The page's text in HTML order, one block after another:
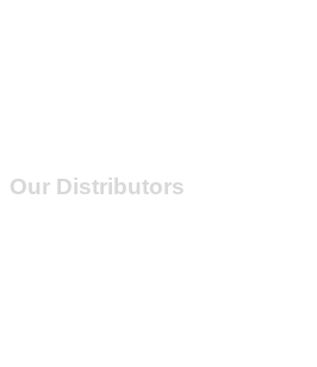
Our Distributors